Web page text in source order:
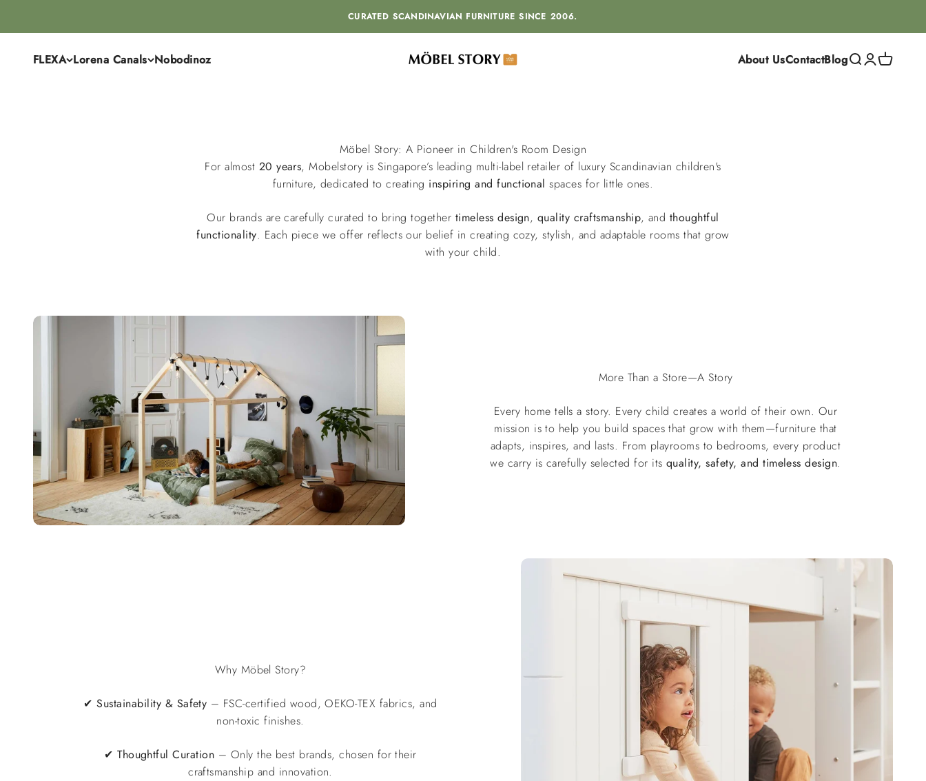
CURATED SCANDINAVIAN FURNITURE SINCE 2006.
FLEXA Lorena Canals Nobodinoz MÖBEL STORY About UsContactBlogSearch
Login
Cart
Möbel Story: A Pioneer in Children's Room Design
For almost 20 years, Mobelstory is Singapore’s leading multi-label retailer of luxury Scandinavian children's
furniture, dedicated to creating inspiring and functional spaces for little ones.
Our brands are carefully curated to bring together timeless design, quality craftsmanship, and thoughtful
functionality. Each piece we offer reflects our belief in creating cozy, stylish, and adaptable rooms that grow
with your child.
More Than a Store—A Story
Every home tells a story. Every child creates a world of their own. Our
mission is to help you build spaces that grow with them—furniture that
adapts, inspires, and lasts. From playrooms to bedrooms, every product
we carry is carefully selected for its quality, safety, and timeless design.
Why Möbel Story?
✔Sustainability & Safety – FSC-certified wood, OEKO-TEX fabrics, and
non-toxic finishes.
✔Thoughtful Curation – Only the best brands, chosen for their
craftsmanship and innovation.